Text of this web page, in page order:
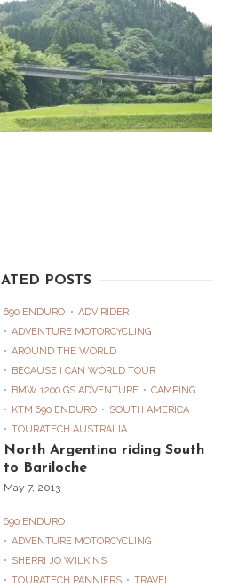
POSTS
690 ENDURO
ADV RIDER
ADVENTURE MOTORCYCLING
AROUND THE WORLD
BECAUSE I CAN WORLD TOUR
BMW 1200 GS ADVENTURE
CAMPING
KTM 690 ENDURO
SOUTH AMERICA
TOURATECH AUSTRALIA
North Argentina riding South
to Bariloche
May 7, 2013
690 ENDURO
ADVENTURE MOTORCYCLING
SHERRI JO WILKINS
TOURATECH PANNIERS
TRAVEL